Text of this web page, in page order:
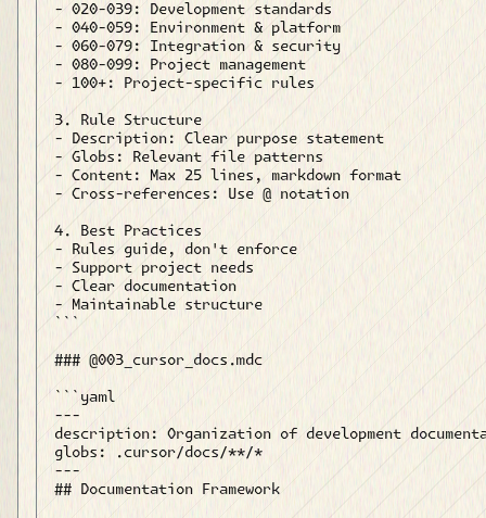
- 020-039: Development standards
- 040-059: Environment & platform
- 060-079: Integration & security
- 080-099: Project management
- 100+: Project-specific rules
3. Rule Structure
- Description: Clear purpose statement
- Globs: Relevant file patterns
- Content: Max 25 lines, markdown format
- Cross-references: Use @ notation
4. Best Practices
- Rules guide, don't enforce
- Support project needs
- Clear documentation
- Maintainable structure
```
### @003_cursor_docs.mdc
```yaml
---
description: Organization of development
globs: .cursor/docs/**/*
---
## Documentation Framework